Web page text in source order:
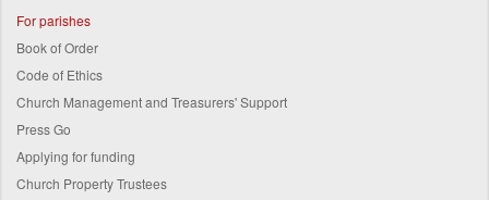
For parishes
Book of Order
Code of Ethics
Church Management and Treasurers' Support
Press Go
Applying for funding
Church Property Trustees